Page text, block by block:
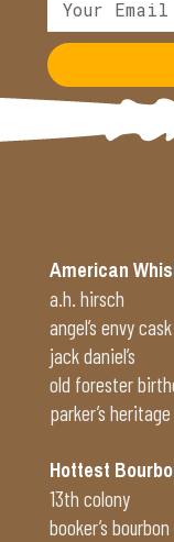
American
a.h. hirsch
angel’s envy
jack daniel’s
old forester
parker’s heritage
Hottest
13th colony
booker’s bourbon